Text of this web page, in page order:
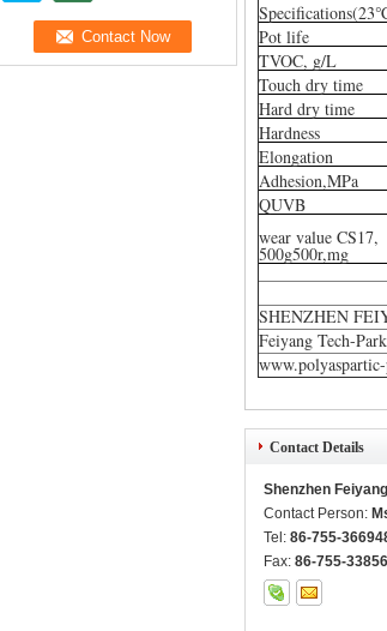
Pot life
TVOC, g/L
Touch dry time
Hard dry time
Hardness
Elongation
Adhesion,MPa
QUVB
wear value CS17,
500g500r,mg
SHENZHEN
Feiyang Tech-
Contact Details
Shenzhen
Contact Person:
Tel: 86-755-
Fax: 86-755-